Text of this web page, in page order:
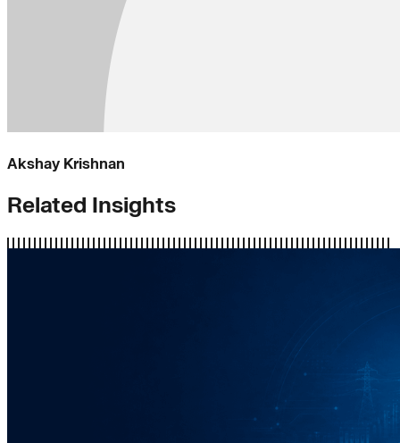
Akshay Krishnan
Related Insights